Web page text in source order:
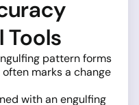
Tools
pattern forms
marks a change
with an engulfing